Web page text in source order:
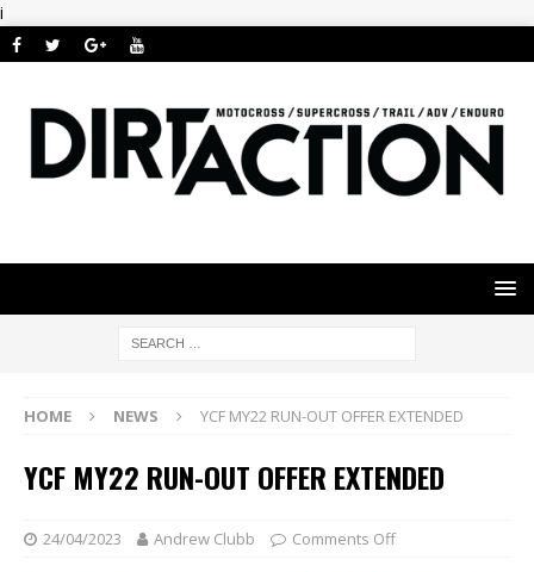
i
HOME NEWS YCF MY22 RUN-OUT OFFER EXTENDED
YCF MY22 RUN-OUT OFFER EXTENDED
24/04/2023 Andrew Clubb Comments Off